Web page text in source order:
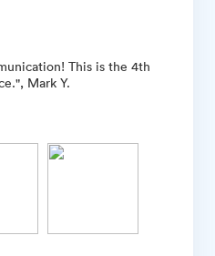
This is the 4th
Mark Y.